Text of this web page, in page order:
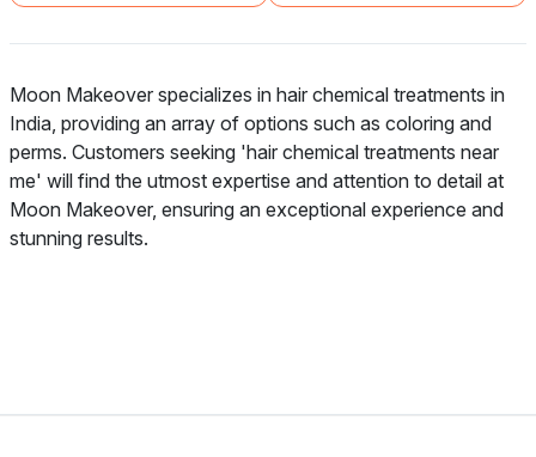
Moon Makeover specializes in hair chemical treatments in
India, providing an array of options such as coloring and
perms. Customers seeking 'hair chemical treatments near
me' will find the utmost expertise and attention to detail at
Moon Makeover, ensuring an exceptional experience and
stunning results.